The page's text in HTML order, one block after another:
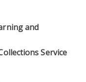
and
Service